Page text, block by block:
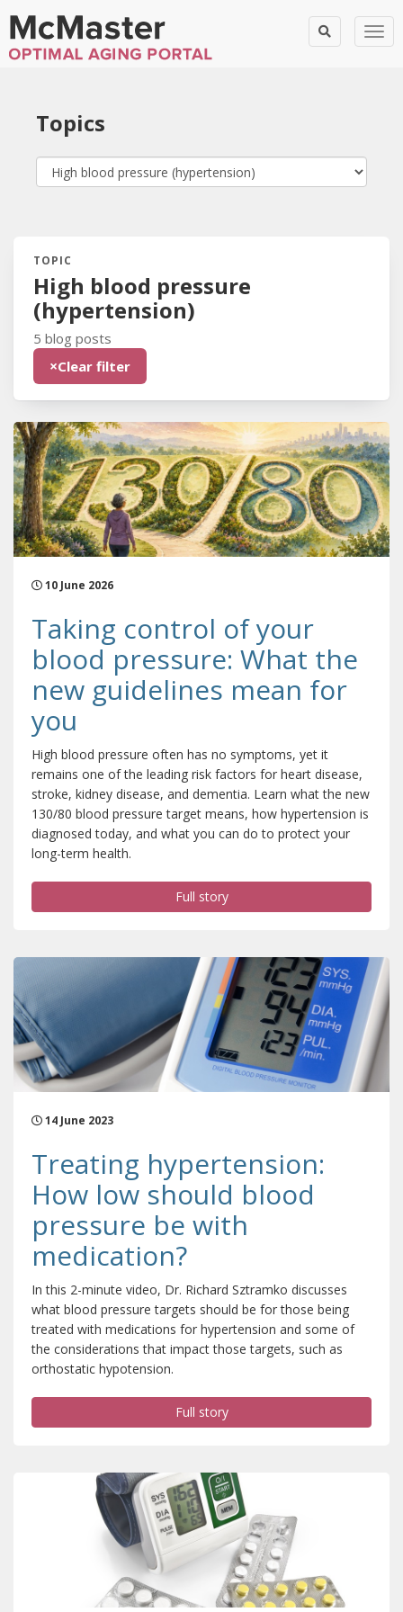
Topics
TOPIC
Blog Posts:
High blood pressure
(hypertension)
5 blog posts
×Clear filter
10 June 2026
Taking control of your
blood pressure: What the
new guidelines mean for
you
High blood pressure often has no symptoms, yet it
remains one of the leading risk factors for heart disease,
stroke, kidney disease, and dementia. Learn what the new
130/80 blood pressure target means, how hypertension is
diagnosed today, and what you can do to protect your
long-term health.
Full story
14 June 2023
Treating hypertension:
How low should blood
pressure be with
medication?
In this 2-minute video, Dr. Richard Sztramko discusses
what blood pressure targets should be for those being
treated with medications for hypertension and some of
the considerations that impact those targets, such as
orthostatic hypotension.
Full story